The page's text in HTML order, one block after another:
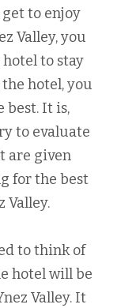
to enjoy
Valley, you
to stay
hotel, you
best. It is,
to evaluate
are given
for the best
Valley.
to think of
hotel will be
Valley. It